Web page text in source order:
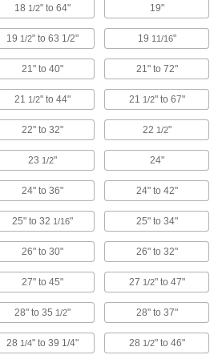
Fixture Squares
Build different fixtures on multiple sides of the
38 products
Rotary Tables
Rotate your work 360° for easy access to
16 products
Tailstocks
4 products
Rotary Table Chuck Mounting Kits
Everything you need to precisely mount lathe
10 products
18 1/2" to 64" 19"
19 1/2" to 63 1/2" 19 11/16"
21" to 40" 21" to 72"
21 1/2" to 44" 21 1/2" to 67"
22" to 32" 22 1/2"
23 1/2" 24"
24" to 36" 24" to 42"
25" to 32 1/16" 25" to 34"
26" to 30" 26" to 32"
27" to 45" 27 1/2" to 47"
28" to 35 1/2" 28" to 37"
28 1/4" to 39 1/4" 28 1/2" to 46"